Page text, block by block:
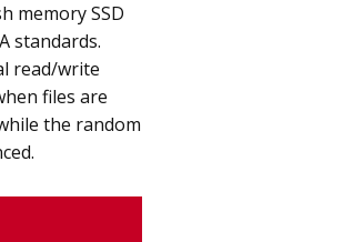
memory SSD
standards.
read/write
files are
the random